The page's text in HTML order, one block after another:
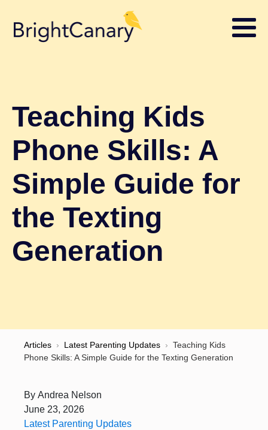
Teaching Kids
Phone Skills: A
Simple Guide for
the Texting
Generation
Articles › Latest Parenting Updates › Teaching Kids
Phone Skills: A Simple Guide for the Texting Generation
By Andrea Nelson
June 23, 2026
Latest Parenting Updates